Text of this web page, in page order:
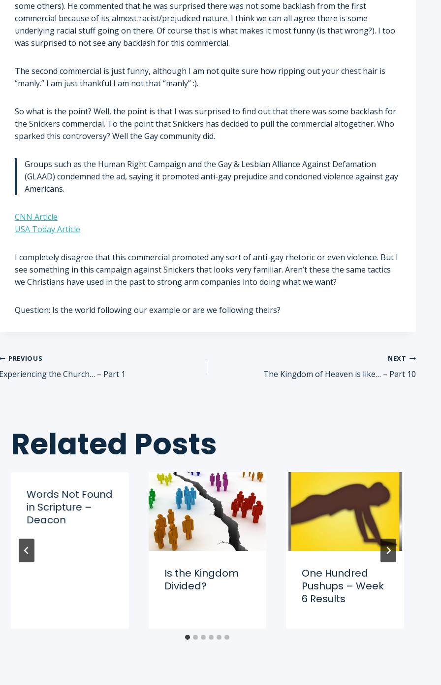
some others). He commented that he was surprised there was not some backlash from the first
commercial because of its almost racist/prejudiced nature. I think we can all agree there is some
underlying racial stuff going on there. Of course that is what makes it most funny (is that wrong?). I too
was surprised to not see any backlash for this commercial.
The second commercial is just funny, although I am not quite sure how ripping out your chest hair is
“manly.” I am just thankful I am not that “manly” :).
So what is the point? Well, the point is that I was surprised to find out that there was some backlash for
the Snickers commercial. To the point that Snickers has decided to pull the commercial altogether. Who
sparked this controversy? Well the Gay community did.
Groups such as the Human Right Campaign and the Gay & Lesbian Alliance Against Defamation
(GLAAD) condemned the ad, saying it promoted anti-gay prejudice and condoned violence against gay
Americans.
CNN Article
USA Today Article
I completely disagree that this commercial promoted any sort of anti-gay rhetoric or even violence. But I
see something in this campaign against Snickers that looks very familiar. Aren’t these the same tactics
we Christians have used in the past to strong arm companies into doing what we want?
Question: Is the world following our example or are we following theirs?
PREVIOUS
Experiencing the Church… – Part 1
NEXT
The Kingdom of Heaven is like… – Part 10
Related Posts
Words Not Found
in Scripture –
Deacon
Is the Kingdom
Divided?
One Hundred
Pushups – Week
6 Results